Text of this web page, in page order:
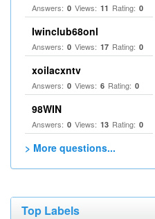
Answers: 0 Views: 11 Rating: 0
Iwinclub68onl
Answers: 0 Views: 17 Rating: 0
xoilacxntv
Answers: 0 Views: 6 Rating: 0
98WIN
Answers: 0 Views: 13 Rating: 0
> More questions...
Top Labels